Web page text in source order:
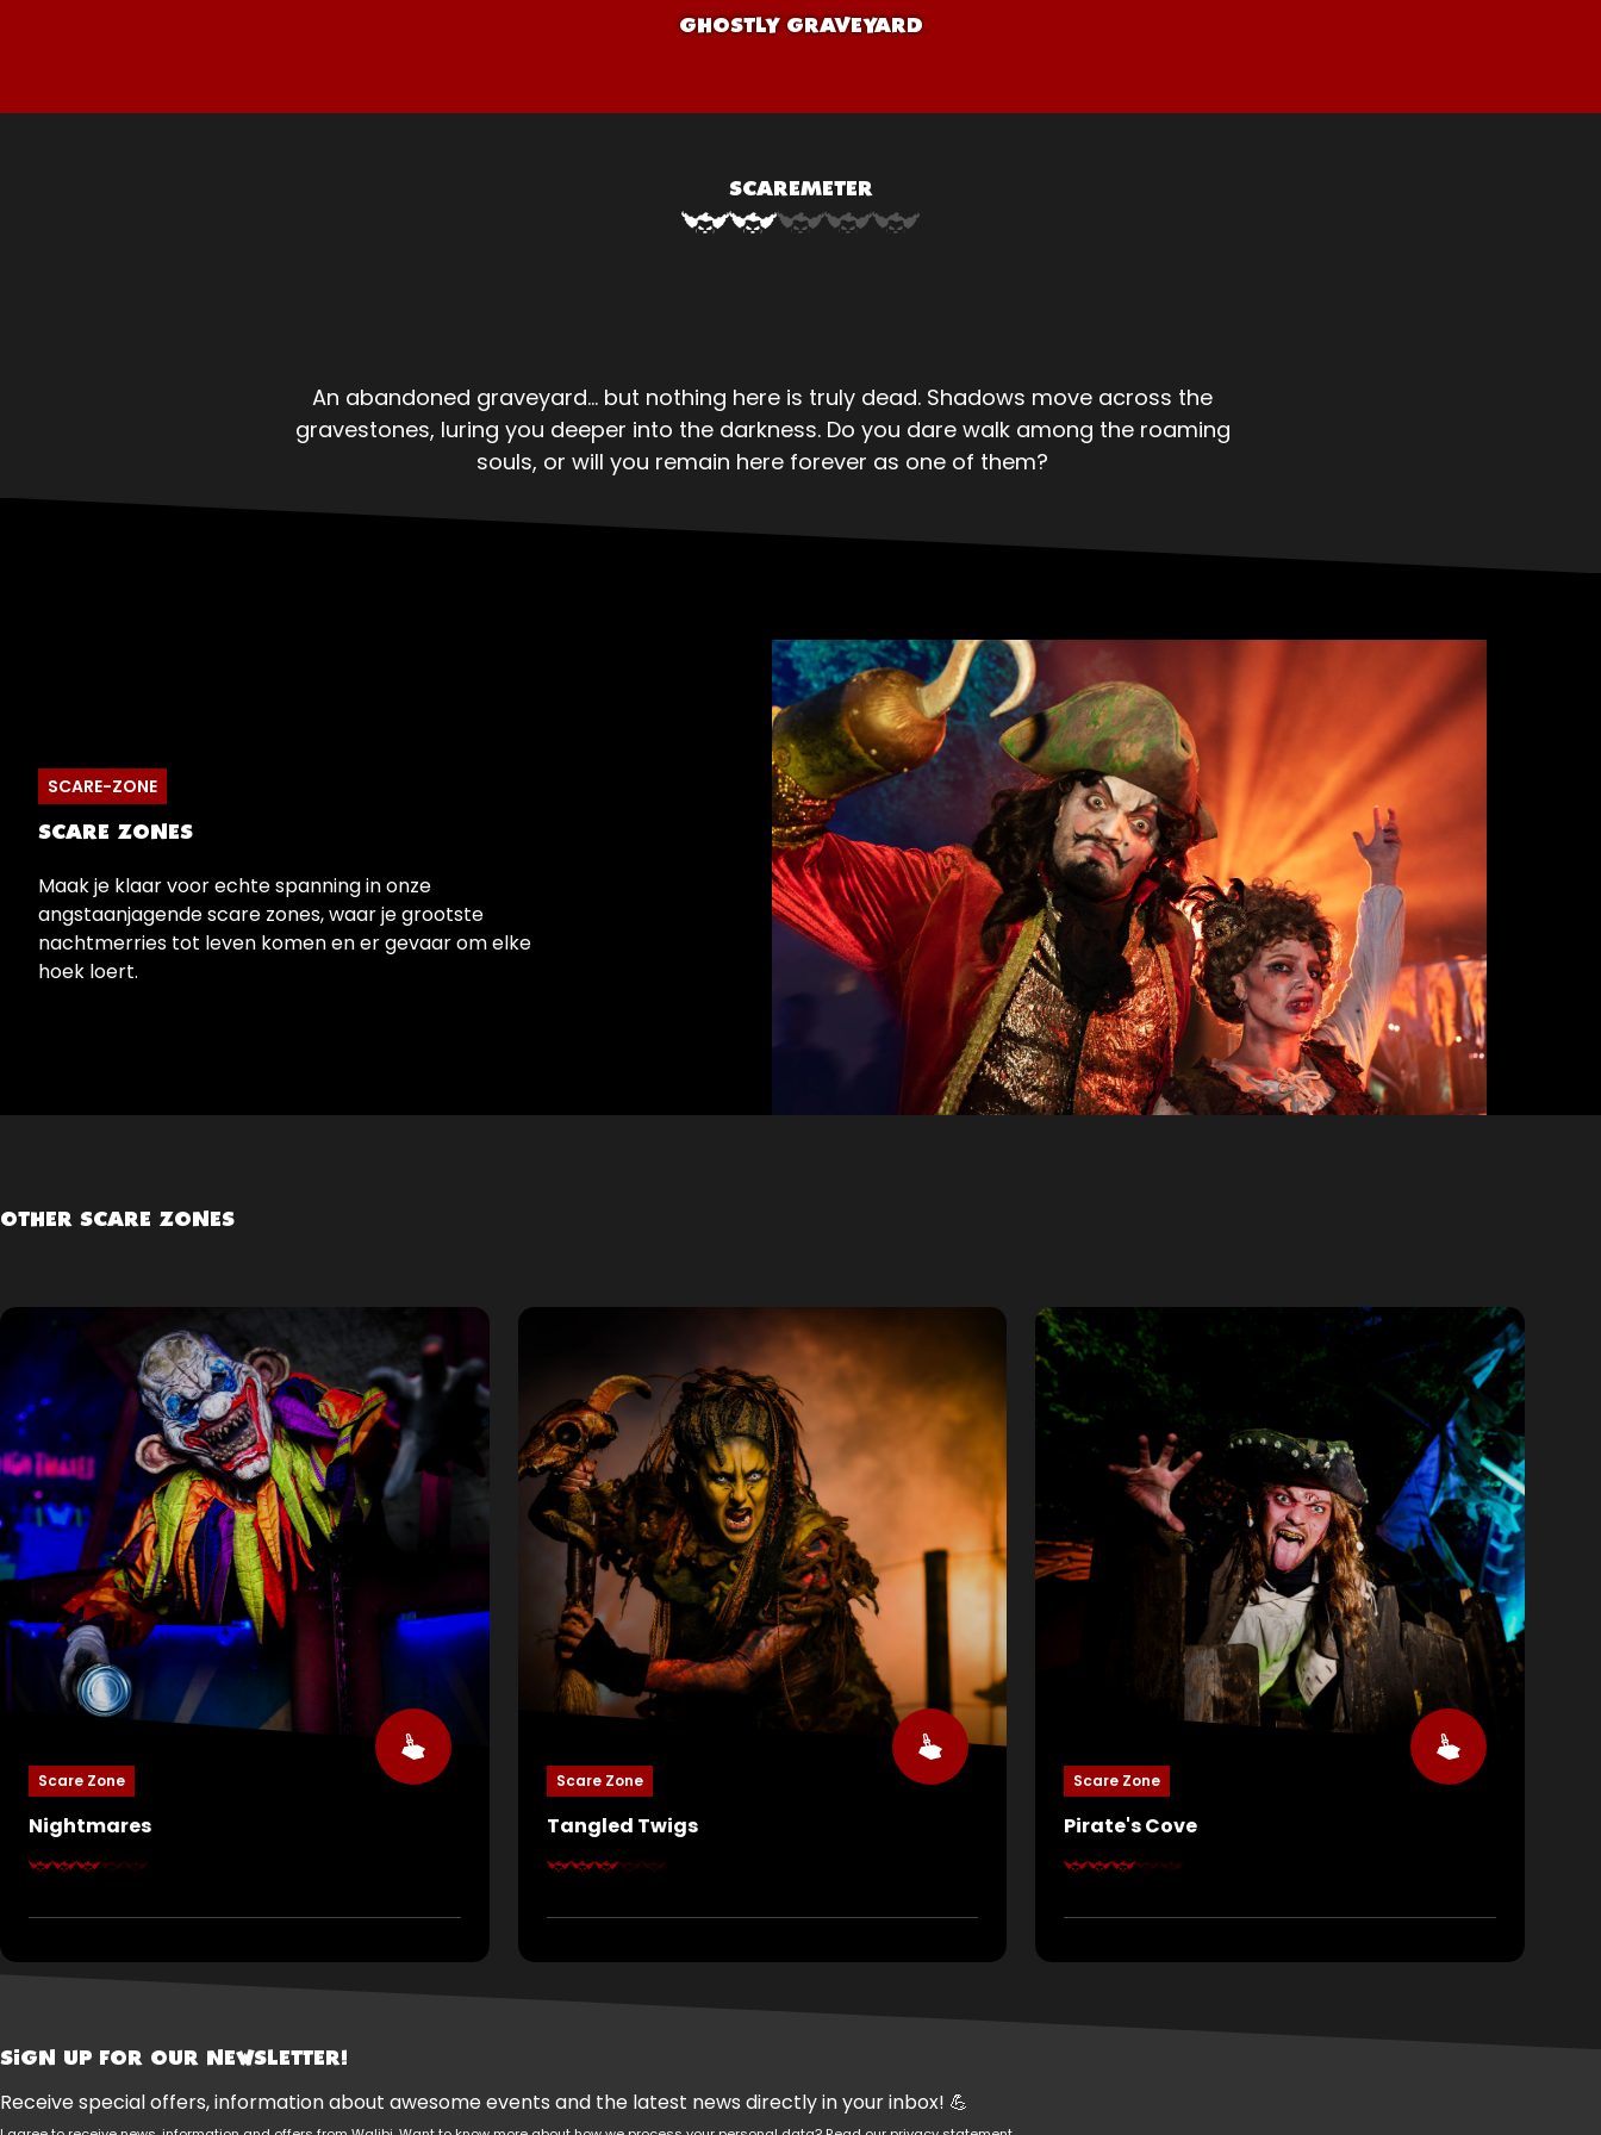
GHOSTLY GRAVEYARD
SCAREMETER
An abandoned graveyard… but nothing here is truly dead. Shadows move across the
gravestones, luring you deeper into the darkness. Do you dare walk among the roaming
souls, or will you remain here forever as one of them?
SCARE-ZONE
SCARE ZONES
Maak je klaar voor echte spanning in onze
angstaanjagende scare zones, waar je grootste
nachtmerries tot leven komen en er gevaar om elke
hoek loert.
OTHER SCARE ZONES
Scare Zone
Nightmares
Scare Zone
Tangled Twigs
Scare Zone
Pirate's Cove
SIGN UP FOR OUR NEWSLETTER!
Receive special offers, information about awesome events and the latest news directly in your inbox! 💪